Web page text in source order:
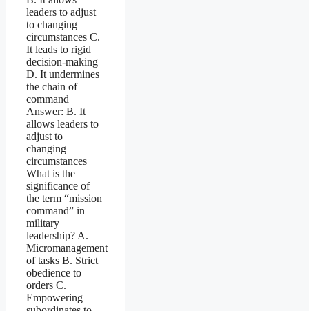
leaders to adjust
to changing
circumstances C.
It leads to rigid
decision-making
D. It undermines
the chain of
command
Answer: B. It
allows leaders to
adjust to
changing
circumstances
What is the
significance of
the term “mission
command” in
military
leadership? A.
Micromanagement
of tasks B. Strict
obedience to
orders C.
Empowering